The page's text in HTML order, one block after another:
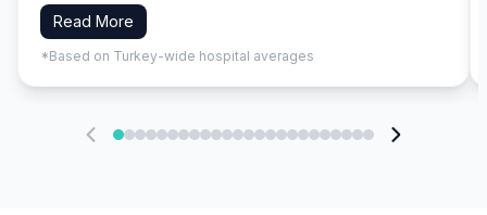
Read More
*Based on Turkey-wide hospital averages